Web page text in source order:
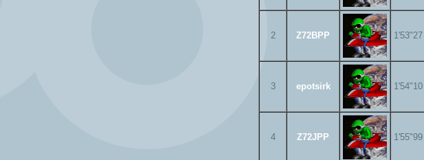
2 Z72BPP 1'53"27
3 epotsirk 1'54"10
4 Z72JPP 1'55"99